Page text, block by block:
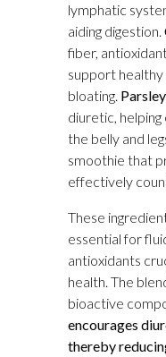
lymphatic
aiding digestion.
fiber,
support healthy
bloating. Parsley
diuretic,
the belly and
smoothie that
effectively
These
essential for
antioxidants
health. The
bioactive
encourages
thereby